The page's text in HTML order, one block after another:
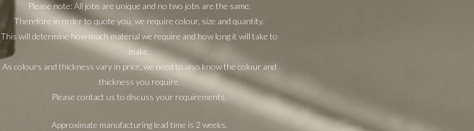
Please note: All jobs are unique and no two jobs are the same.
Therefore in order to quote you, we require colour, size and quantity.
This will determine how much material we require and how long it will take to
make.
As colours and thickness vary in price, we need to also know the colour and
thickness you require.
Please contact us to discuss your requirements.
Approximate manufacturing lead time is 2 weeks.